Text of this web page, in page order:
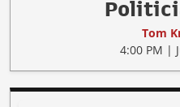
Tom
4:00 PM |